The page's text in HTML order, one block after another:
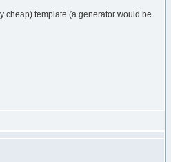
cheap) template (a generator would be